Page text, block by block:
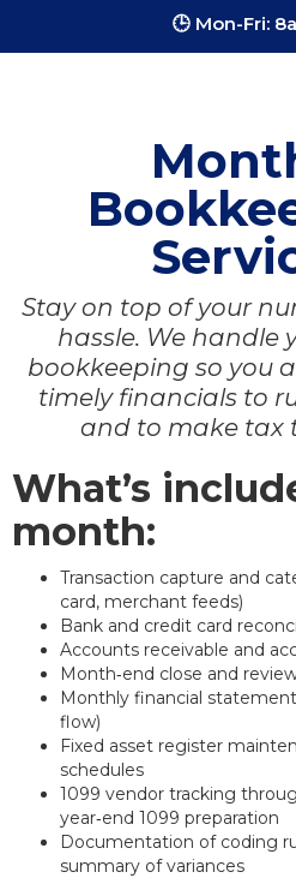
🕒 Mon-Fri:
Stay on top of your
hassle. We handle
bookkeeping so you
timely financials to
and to make tax
What’s
month:
Transaction capture and
card, merchant feeds)
Bank and credit card
Accounts receivable and
Month‑end close and
Monthly financial
flow)
Fixed asset register
schedules
1099 vendor tracking
year‑end 1099 preparation
Documentation of coding
summary of variances